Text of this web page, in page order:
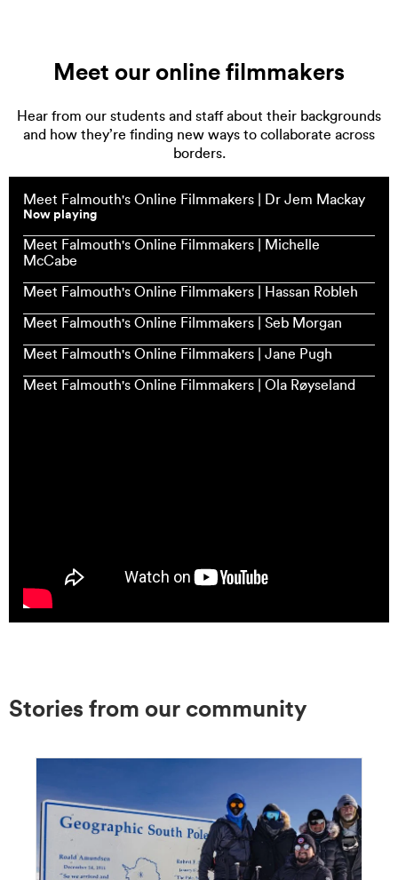
Meet our online filmmakers
Hear from our students and staff about their backgrounds
and how they’re finding new ways to collaborate across
borders.
Meet Falmouth's Online Filmmakers | Dr Jem Mackay
Now playing
Meet Falmouth's Online Filmmakers | Michelle
McCabe
Meet Falmouth's Online Filmmakers | Hassan Robleh
Meet Falmouth's Online Filmmakers | Seb Morgan
Meet Falmouth's Online Filmmakers | Jane Pugh
Meet Falmouth's Online Filmmakers | Ola Røyseland
Stories from our community